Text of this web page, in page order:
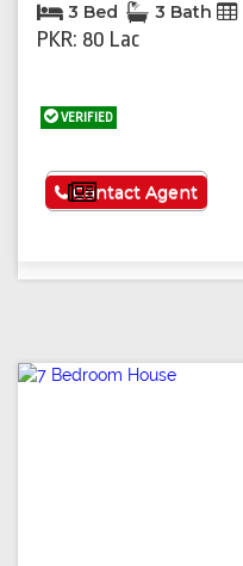
3 Bed 3 Bath
PKR: 80 Lac
VERIFIED
See More
Contact Agent